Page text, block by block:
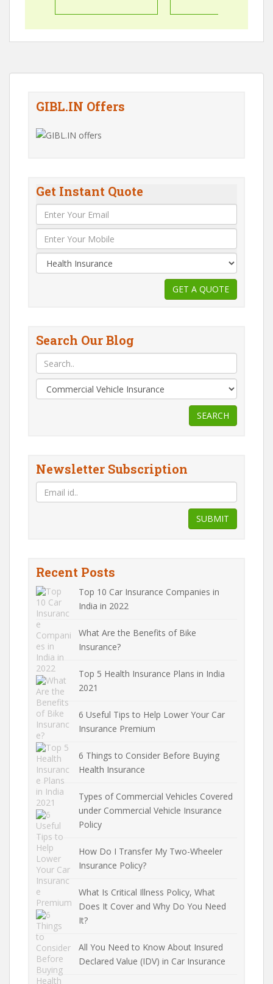
GIBL.IN Offers
Get Instant Quote
Search Our Blog
SEARCH
Newsletter Subscription
SUBMIT
Recent Posts
Top 10 Car Insurance Companies in
India in 2022
What Are the Benefits of Bike
Insurance?
Top 5 Health Insurance Plans in India
2021
6 Useful Tips to Help Lower Your Car
Insurance Premium
6 Things to Consider Before Buying
Health Insurance
Types of Commercial Vehicles Covered
under Commercial Vehicle Insurance
Policy
How Do I Transfer My Two-Wheeler
Insurance Policy?
What Is Critical Illness Policy, What
Does It Cover and Why Do You Need
It?
All You Need to Know About Insured
Declared Value (IDV) in Car Insurance